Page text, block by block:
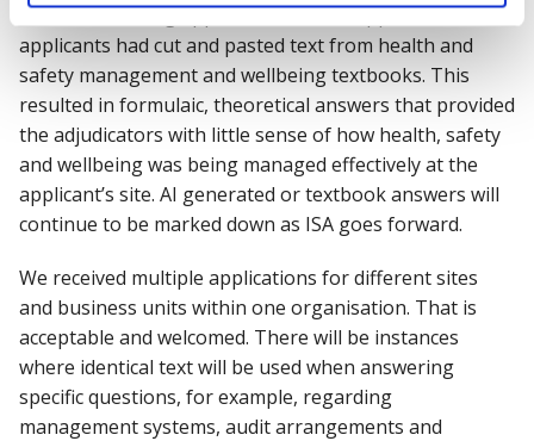
other low scoring applications, it was apparent that
applicants had cut and pasted text from health and
safety management and wellbeing textbooks. This
resulted in formulaic, theoretical answers that provided
the adjudicators with little sense of how health, safety
and wellbeing was being managed effectively at the
applicant’s site. AI generated or textbook answers will
continue to be marked down as ISA goes forward.
We received multiple applications for different sites
and business units within one organisation. That is
acceptable and welcomed. There will be instances
where identical text will be used when answering
specific questions, for example, regarding
management systems, audit arrangements and